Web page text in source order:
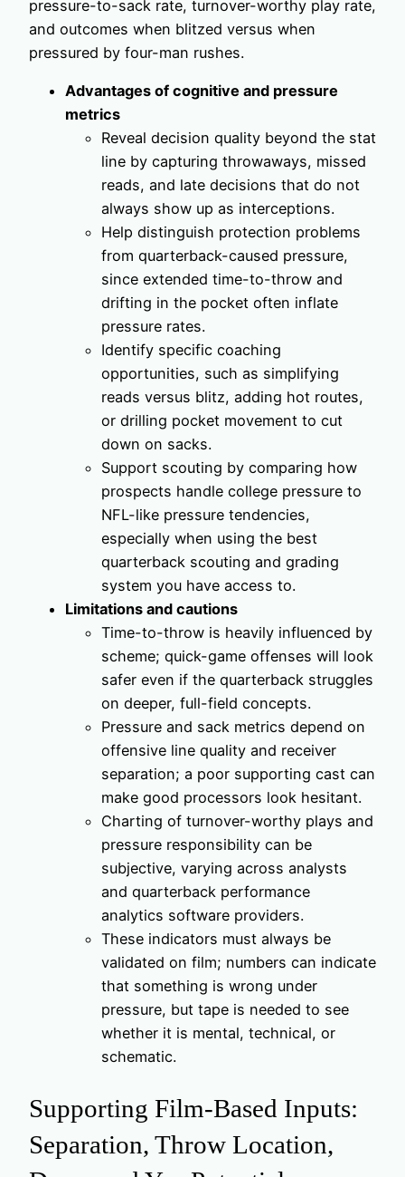
pressure-to-sack rate, turnover-worthy play rate,
and outcomes when blitzed versus when
pressured by four-man rushes.
Advantages of cognitive and pressure
metrics
Reveal decision quality beyond the stat
line by capturing throwaways, missed
reads, and late decisions that do not
always show up as interceptions.
Help distinguish protection problems
from quarterback-caused pressure,
since extended time-to-throw and
drifting in the pocket often inflate
pressure rates.
Identify specific coaching
opportunities, such as simplifying
reads versus blitz, adding hot routes,
or drilling pocket movement to cut
down on sacks.
Support scouting by comparing how
prospects handle college pressure to
NFL-like pressure tendencies,
especially when using the best
quarterback scouting and grading
system you have access to.
Limitations and cautions
Time-to-throw is heavily influenced by
scheme; quick-game offenses will look
safer even if the quarterback struggles
on deeper, full-field concepts.
Pressure and sack metrics depend on
offensive line quality and receiver
separation; a poor supporting cast can
make good processors look hesitant.
Charting of turnover-worthy plays and
pressure responsibility can be
subjective, varying across analysts
and quarterback performance
analytics software providers.
These indicators must always be
validated on film; numbers can indicate
that something is wrong under
pressure, but tape is needed to see
whether it is mental, technical, or
schematic.
Supporting Film-Based Inputs:
Separation, Throw Location,